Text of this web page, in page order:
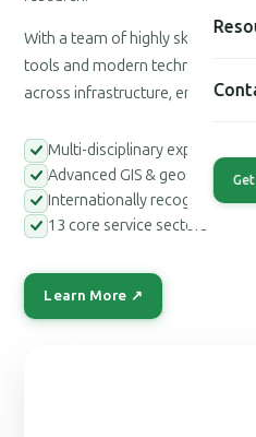
With a team of highly skilled
tools and modern technologies,
across infrastructure,
Multi-disciplinary expert teams
Advanced GIS & geospatial
Internationally recognized
13 core service sectors
Learn More ↗